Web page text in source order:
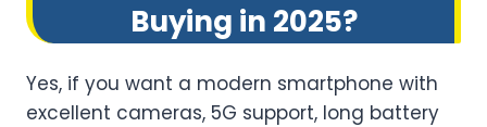
Buying in 2025?
Yes, if you want a modern smartphone with
excellent cameras, 5G support, long battery